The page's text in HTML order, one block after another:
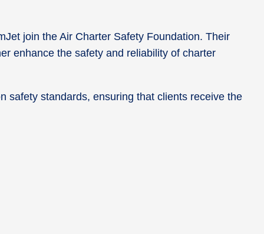
join the Air Charter Safety Foundation. Their
enhance the safety and reliability of charter
safety standards, ensuring that clients receive the